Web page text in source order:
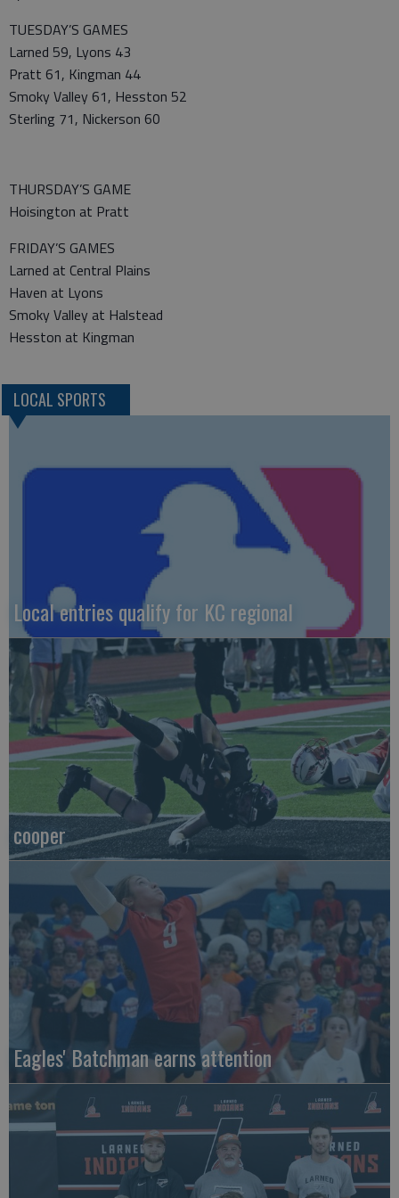
TUESDAY’S GAMES
Larned 59, Lyons 43
Pratt 61, Kingman 44
Smoky Valley 61, Hesston 52
Sterling 71, Nickerson 60
THURSDAY’S GAME
Hoisington at Pratt
FRIDAY’S GAMES
Larned at Central Plains
Haven at Lyons
Smoky Valley at Halstead
Hesston at Kingman
LOCAL SPORTS
Local entries qualify for KC regional
cooper
Eagles' Batchman earns attention